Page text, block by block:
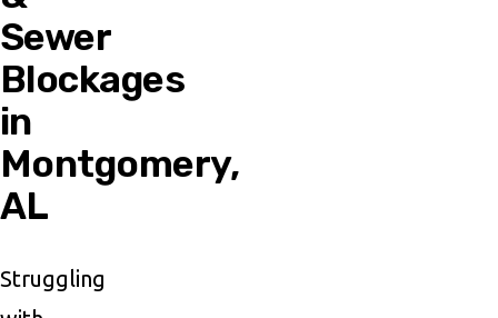
Sewer
Blockages
in
Montgomery,
AL
Struggling